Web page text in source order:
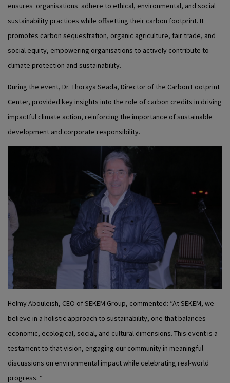
ensures organisations adhere to ethical, environmental, and social
sustainability practices while offsetting their carbon footprint. It
promotes carbon sequestration, organic agriculture, fair trade, and
social equity, empowering organisations to actively contribute to
climate protection and sustainability.
During the event, Dr. Thoraya Seada, Director of the Carbon Footprint
Center, provided key insights into the role of carbon credits in driving
impactful climate action, reinforcing the importance of sustainable
development and corporate responsibility.
Helmy Abouleish, CEO of SEKEM Group, commented: “At SEKEM, we
believe in a holistic approach to sustainability, one that balances
economic, ecological, social, and cultural dimensions. This event is a
testament to that vision, engaging our community in meaningful
discussions on environmental impact while celebrating real-world
progress. “